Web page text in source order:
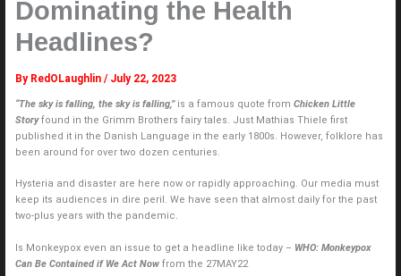
Dominating the Health
Headlines?
By RedOLaughlin / July 22, 2023
“The sky is falling, the sky is falling,”is a famous quote from Chicken Little
Storyfound in the Grimm Brothers fairy tales. Just Mathias Thiele first
published it in the Danish Language in the early 1800s. However, folklore has
been around for over two dozen centuries.
Hysteria and disaster are here now or rapidly approaching. Our media must
keep its audiences in dire peril. We have seen that almost daily for the past
two-plus years with the pandemic.
Is Monkeypox even an issue to get a headline like today – WHO: Monkeypox
Can Be Contained if We Act Nowfrom the 27MAY22